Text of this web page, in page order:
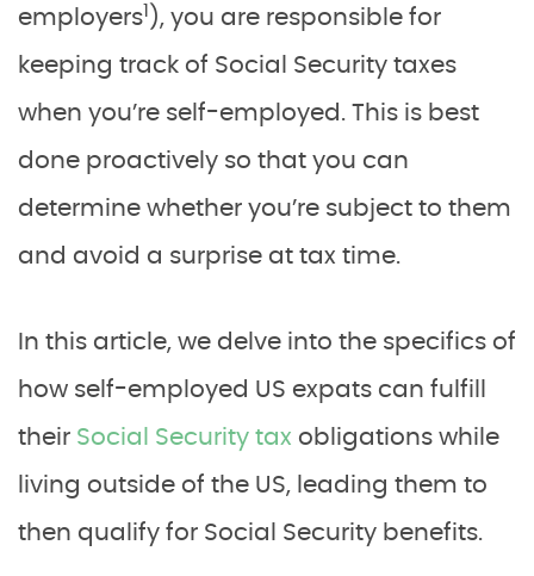
employers1 ), you are responsible for
keeping track of Social Security taxes
when you’re self-employed. This is best
done proactively so that you can
determine whether you’re subject to them
and avoid a surprise at tax time.
In this article, we delve into the specifics of
how self-employed US expats can fulfill
their Social Security tax obligations while
living outside of the US, leading them to
then qualify for Social Security benefits.